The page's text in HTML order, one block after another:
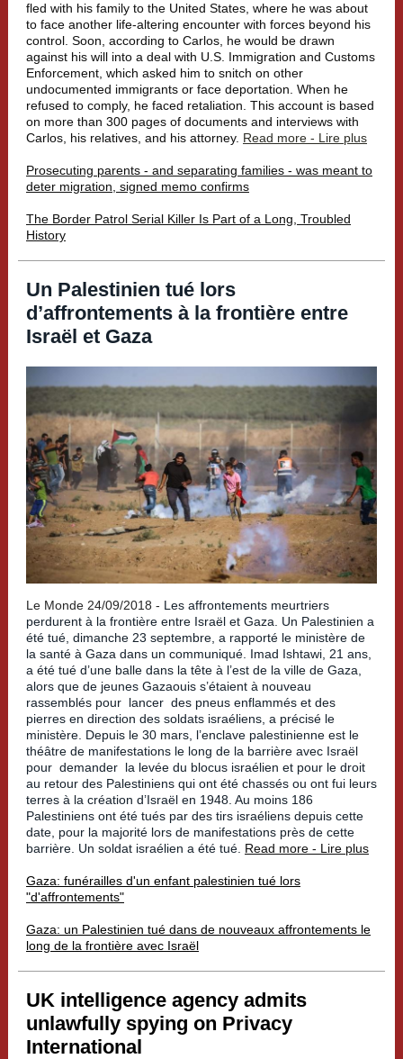
fled with his family to the United States, where he was about
to face another life-altering encounter with forces beyond his
control. Soon, according to Carlos, he would be drawn
against his will into a deal with U.S. Immigration and Customs
Enforcement, which asked him to snitch on other
undocumented immigrants or face deportation. When he
refused to comply, he faced retaliation. This account is based
on more than 300 pages of documents and interviews with
Carlos, his relatives, and his attorney. Read more - Lire plus
Prosecuting parents - and separating families - was meant to
deter migration, signed memo confirms
The Border Patrol Serial Killer Is Part of a Long, Troubled
History
Un Palestinien tué lors
d’affrontements à la frontière entre
Israël et Gaza
Le Monde 24/09/2018 - Les affrontements meurtriers
perdurent à la frontière entre Israël et Gaza. Un Palestinien a
été tué, dimanche 23 septembre, a rapporté le ministère de
la santé à Gaza dans un communiqué. Imad Ishtawi, 21 ans,
a été tué d’une balle dans la tête à l’est de la ville de Gaza,
alors que de jeunes Gazaouis s’étaient à nouveau
rassemblés pour lancer des pneus enflammés et des
pierres en direction des soldats israéliens, a précisé le
ministère. Depuis le 30 mars, l’enclave palestinienne est le
théâtre de manifestations le long de la barrière avec Israël
pour demander la levée du blocus israélien et pour le droit
au retour des Palestiniens qui ont été chassés ou ont fui leurs
terres à la création d’Israël en 1948. Au moins 186
Palestiniens ont été tués par des tirs israéliens depuis cette
date, pour la majorité lors de manifestations près de cette
barrière. Un soldat israélien a été tué. Read more - Lire plus
Gaza: funérailles d'un enfant palestinien tué lors
"d'affrontements"
Gaza: un Palestinien tué dans de nouveaux affrontements le
long de la frontière avec Israël
UK intelligence agency admits
unlawfully spying on Privacy
International